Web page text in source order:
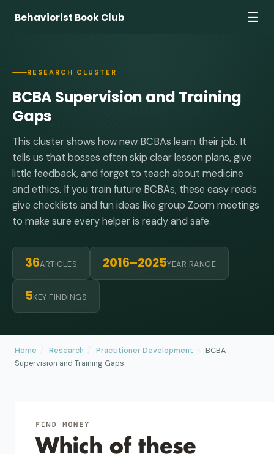
Behaviorist Book Club ☰
RESEARCH CLUSTER
BCBA Supervision and Training
Gaps
This cluster shows how new BCBAs learn their job. It
tells us that bosses often skip clear lesson plans, give
little feedback, and forget to teach about medicine
and ethics. If you train future BCBAs, these easy reads
give checklists and fun ideas like group Zoom meetings
to make sure every helper is ready and safe.
36ARTICLES 2016–2025YEAR RANGE
5KEY FINDINGS
Home Research Practitioner Development
BCBA
Supervision and Training Gaps